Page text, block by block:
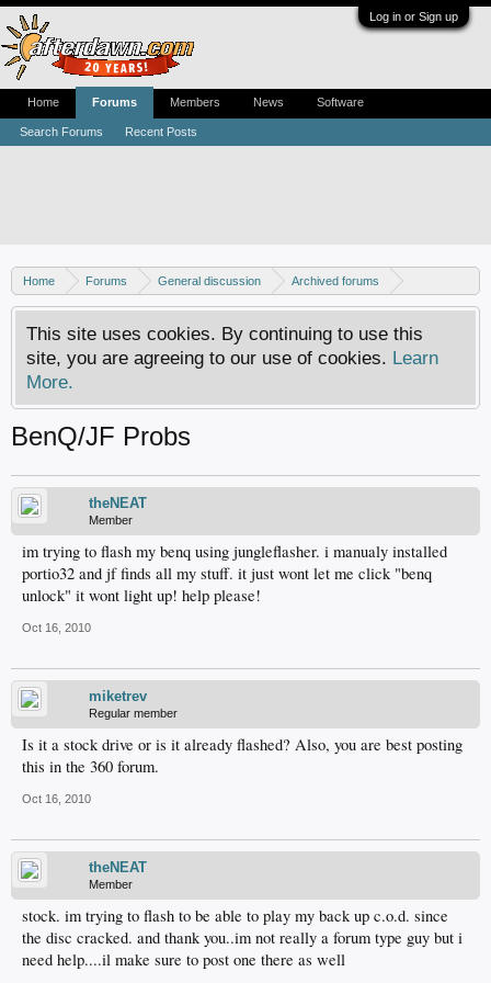
Log in or Sign up
Home Forums General discussion
Archived forums
Xbox - Software discussion
This site uses cookies. By continuing to use this
site, you are agreeing to our use of cookies. Learn
More.
BenQ/JF Probs
theNEAT
Member
im trying to flash my benq using jungleflasher. i manualy installed
portio32 and jf finds all my stuff. it just wont let me click "benq
unlock" it wont light up! help please!
Oct 16, 2010
miketrev
Regular member
Is it a stock drive or is it already flashed? Also, you are best posting
this in the 360 forum.
Oct 16, 2010
theNEAT
Member
stock. im trying to flash to be able to play my back up c.o.d. since
the disc cracked. and thank you..im not really a forum type guy but i
need help....il make sure to post one there as well
Home Forums
Search Forums Recent Posts
Members News Software